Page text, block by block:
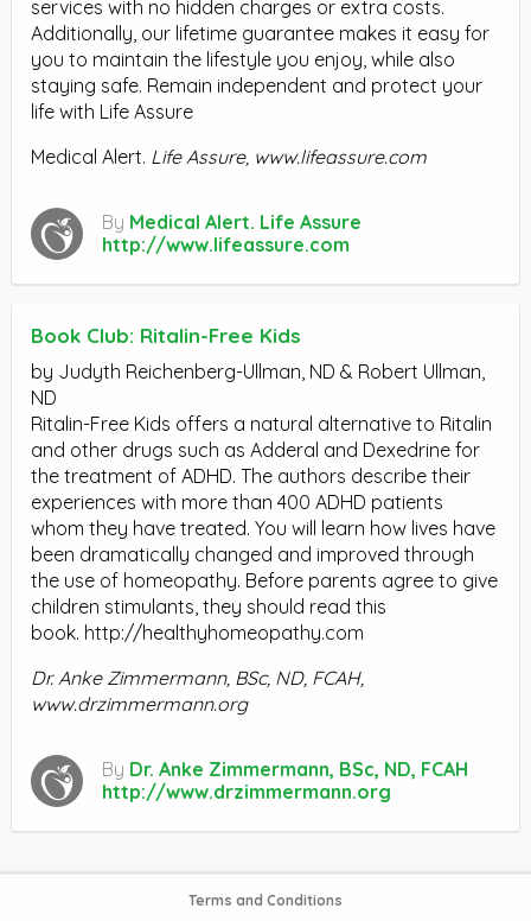
services with no hidden charges or extra costs.
Additionally, our lifetime guarantee makes it easy for
you to maintain the lifestyle you enjoy, while also
staying safe. Remain independent and protect your
life with Life Assure
Medical Alert. Life Assure, www.lifeassure.com
By Medical Alert. Life Assure
http://www.lifeassure.com
Book Club: Ritalin-Free Kids
by Judyth Reichenberg-Ullman, ND & Robert Ullman,
ND
Ritalin-Free Kids offers a natural alternative to Ritalin
and other drugs such as Adderal and Dexedrine for
the treatment of ADHD. The authors describe their
experiences with more than 400 ADHD patients
whom they have treated. You will learn how lives have
been dramatically changed and improved through
the use of homeopathy. Before parents agree to give
children stimulants, they should read this
book. http://healthyhomeopathy.com
Dr. Anke Zimmermann, BSc, ND, FCAH,
www.drzimmermann.org
By Dr. Anke Zimmermann, BSc, ND, FCAH
http://www.drzimmermann.org
Terms and Conditions